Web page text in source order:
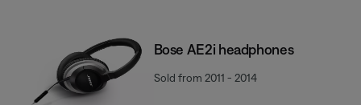
Bose AE2i headphones
Sold from 2011 - 2014